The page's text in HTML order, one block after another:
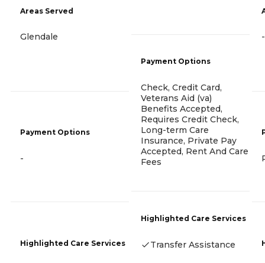
Areas Served
Glendale
Payment Options
-
Highlighted Care Services
Payment Options
Check, Credit Card,
Veterans Aid (va)
Benefits Accepted,
Requires Credit Check,
Long-term Care
Insurance, Private Pay
Accepted, Rent And Care
Fees
Highlighted Care Services
Transfer Assistance
-